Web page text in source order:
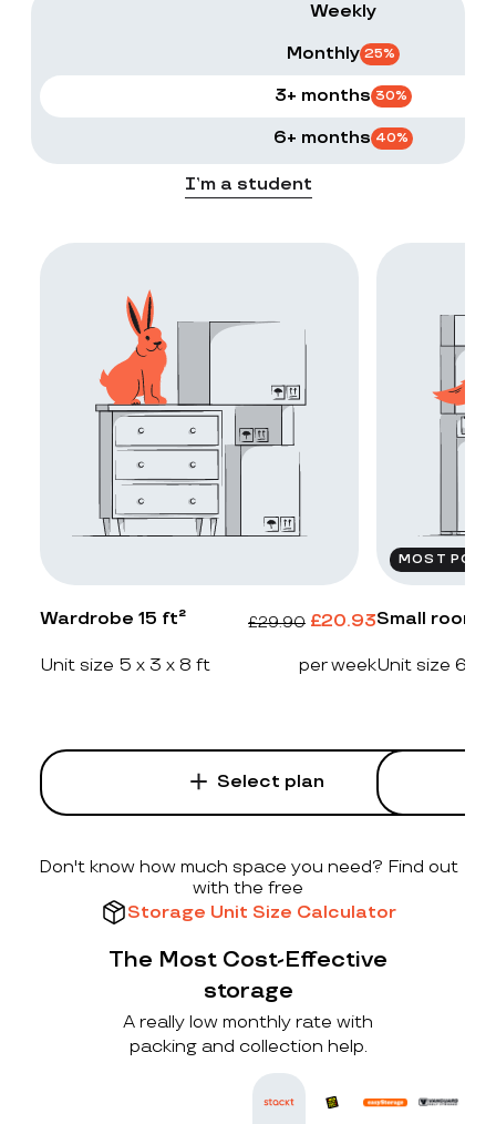
Weekly
Monthly 25%
3+ months 30%
6+ months 40%
I’m a student
Wardrobe 15 ft² £29.90 £20.93
Unit size 5 x 3 x 8 ft per week
Select plan
MOST
Small room
Unit size 6 x
Don't know how much space you need? Find out
with the free
Storage Unit Size Calculator
The Most Cost-Effective
storage
A really low monthly rate with
packing and collection help.